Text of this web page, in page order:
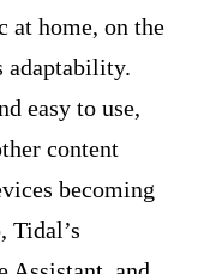
at home, on the
adaptability.
easy to use,
content
becoming
Tidal’s